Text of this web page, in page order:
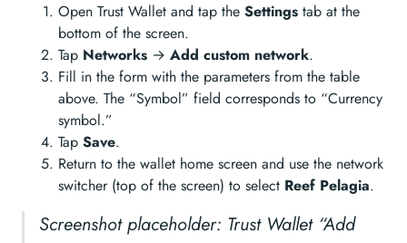
Open Trust Wallet and tap the Settings tab at the
bottom of the screen.
Tap Networks → Add custom network.
Fill in the form with the parameters from the table
above. The “Symbol” field corresponds to “Currency
symbol.”
Tap Save.
Return to the wallet home screen and use the network
switcher (top of the screen) to select Reef Pelagia.
Screenshot placeholder: Trust Wallet “Add